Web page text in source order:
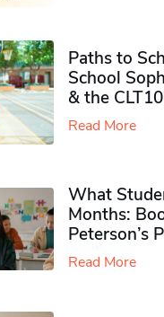
Paths to
School
& the CLT10
Read More
What
Months:
Peterson’s
Read More